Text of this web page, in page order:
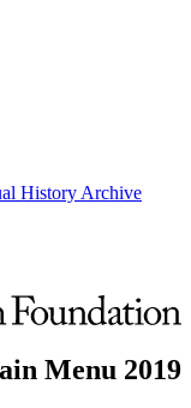
History Archive
Menu 2019